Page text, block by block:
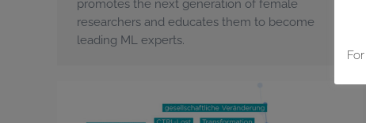
promotes the next generation of female
researchers and educates them to become
leading ML experts.